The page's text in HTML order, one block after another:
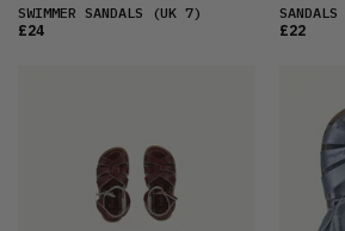
SWIMMER SANDALS (UK 7)
£24
SANDALS
£22